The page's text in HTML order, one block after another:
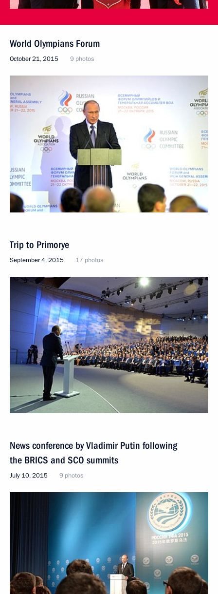
World Olympians Forum
October 21, 2015 9 photos
Trip to Primorye
September 4, 2015 17 photos
News conference by Vladimir Putin following
the BRICS and SCO summits
July 10, 2015 9 photos